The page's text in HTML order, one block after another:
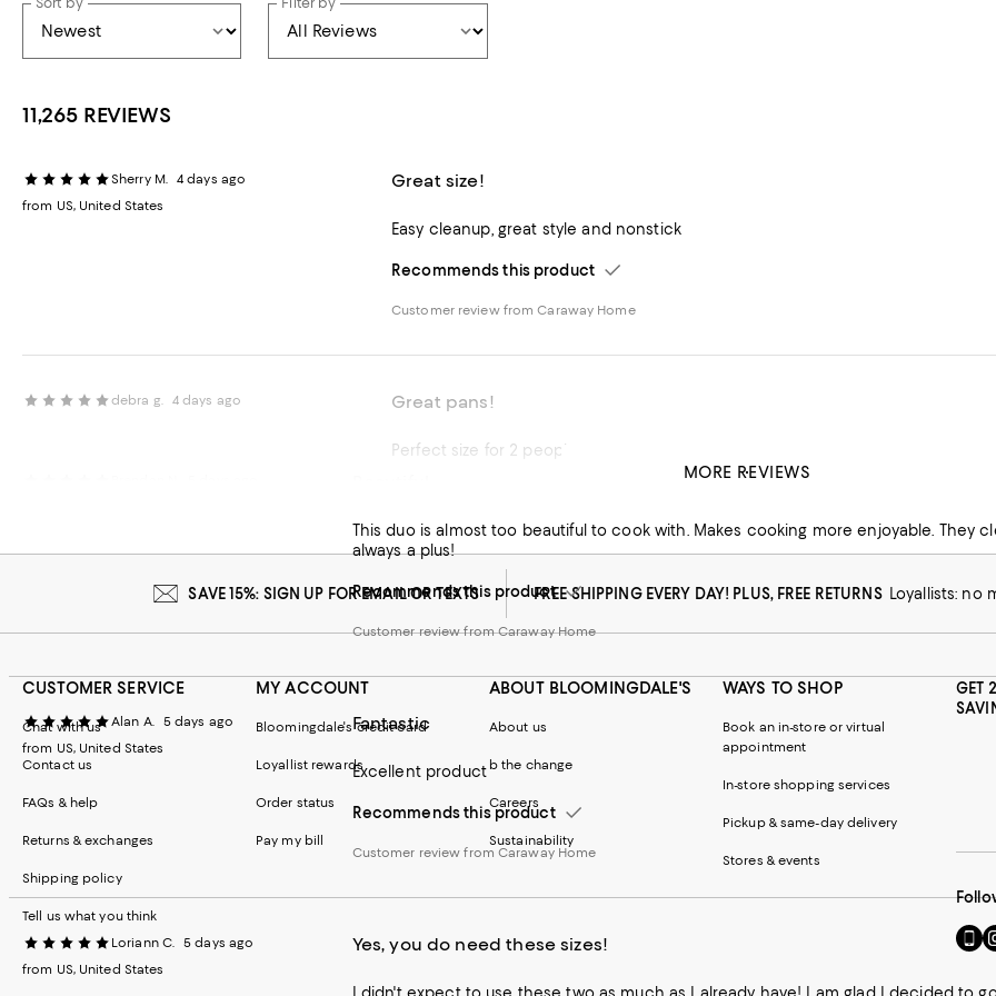
11,265 REVIEWS
Sherry M.
4 days ago
from US, United States
Great size!
Easy cleanup, great style and nonstick
Recommends this product
Customer review from Caraway Home
debra g. 4 days ago Great pans!
Perfect size for 2 people
Customer review from Caraway Home
This duo is almost too beautiful to cook with. Makes cooking more enjoyable. They
always a plus!
Recommends this product
Customer review from Caraway Home
Alan A.
5 days ago
from US, United States
Fantastic
Excellent product
Recommends this product
Customer review from Caraway Home
Loriann C.
5 days ago
from US, United States
Yes, you do need these sizes!
I didn't expect to use these two as much as I already have! I am glad I decided to
MORE REVIEWS
SAVE 15%: SIGN UP FOR EMAIL OR TEXTS FREE SHIPPING EVERY DAY! PLUS, FREE RETURNS Loyallists: no
CUSTOMER SERVICE
Chat with us
Contact us
FAQs & help
Returns & exchanges
Shipping policy
Tell us what you think
MY ACCOUNT
Bloomingdale's credit card
Loyallist rewards
Order status
Pay my bill
ABOUT BLOOMINGDALE'S
About us
b the change
Careers
Sustainability
WAYS TO SHOP
Book an in-store or virtual
appointment
In-store shopping services
Pickup & same-day delivery
Stores & events
GET
Go
to